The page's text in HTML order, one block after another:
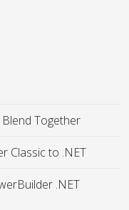
Together
Classic to .NET
.NET